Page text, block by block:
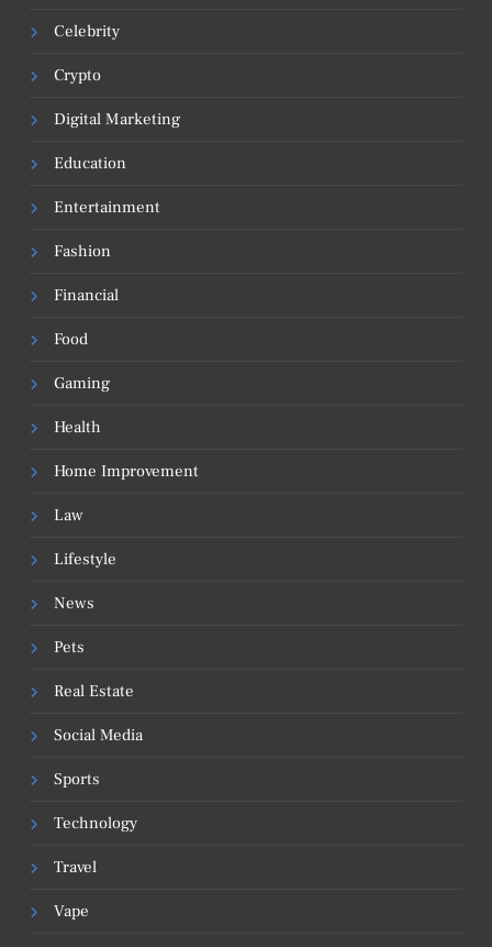
Celebrity
Crypto
Digital Marketing
Education
Entertainment
Fashion
Financial
Food
Gaming
Health
Home Improvement
Law
Lifestyle
News
Pets
Real Estate
Social Media
Sports
Technology
Travel
Vape